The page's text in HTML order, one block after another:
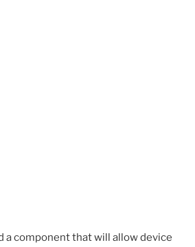
a component that will allow device